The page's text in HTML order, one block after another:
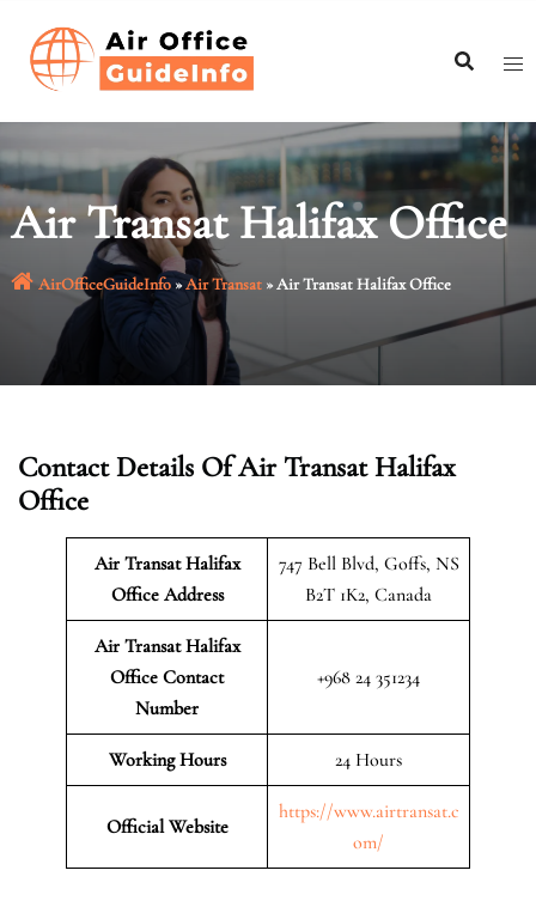
content
Air Transat Halifax Office
AirOfficeGuideInfo»Air Transat»Air Transat Halifax Office
Contact Details Of Air Transat Halifax
Office
Air Transat Halifax
Office Address
747 Bell Blvd, Goffs, NS
B2T 1K2, Canada
Air Transat Halifax
Office Contact
Number
+968 24 351234
Working Hours 24 Hours
Official Website
https://www.airtransat.c
om/